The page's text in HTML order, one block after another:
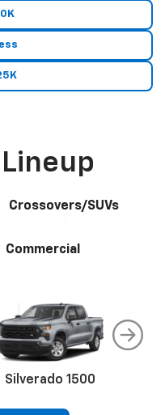
Crossovers/SUVs
Commercial
Silverado 1500